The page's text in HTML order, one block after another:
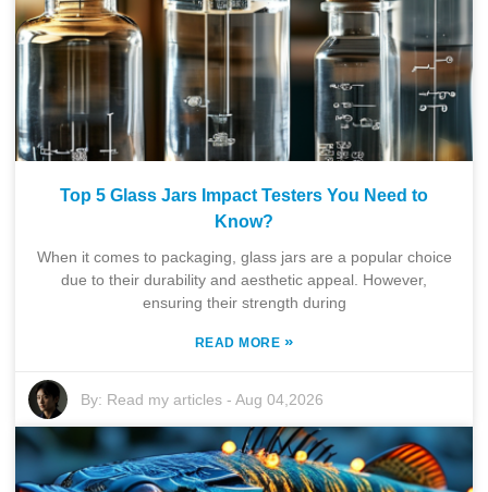
Top 5 Glass Jars Impact Testers You Need to
Know?
When it comes to packaging, glass jars are a popular choice
due to their durability and aesthetic appeal. However,
ensuring their strength during
READ MORE »
By: Read my articles -Aug 04,2026